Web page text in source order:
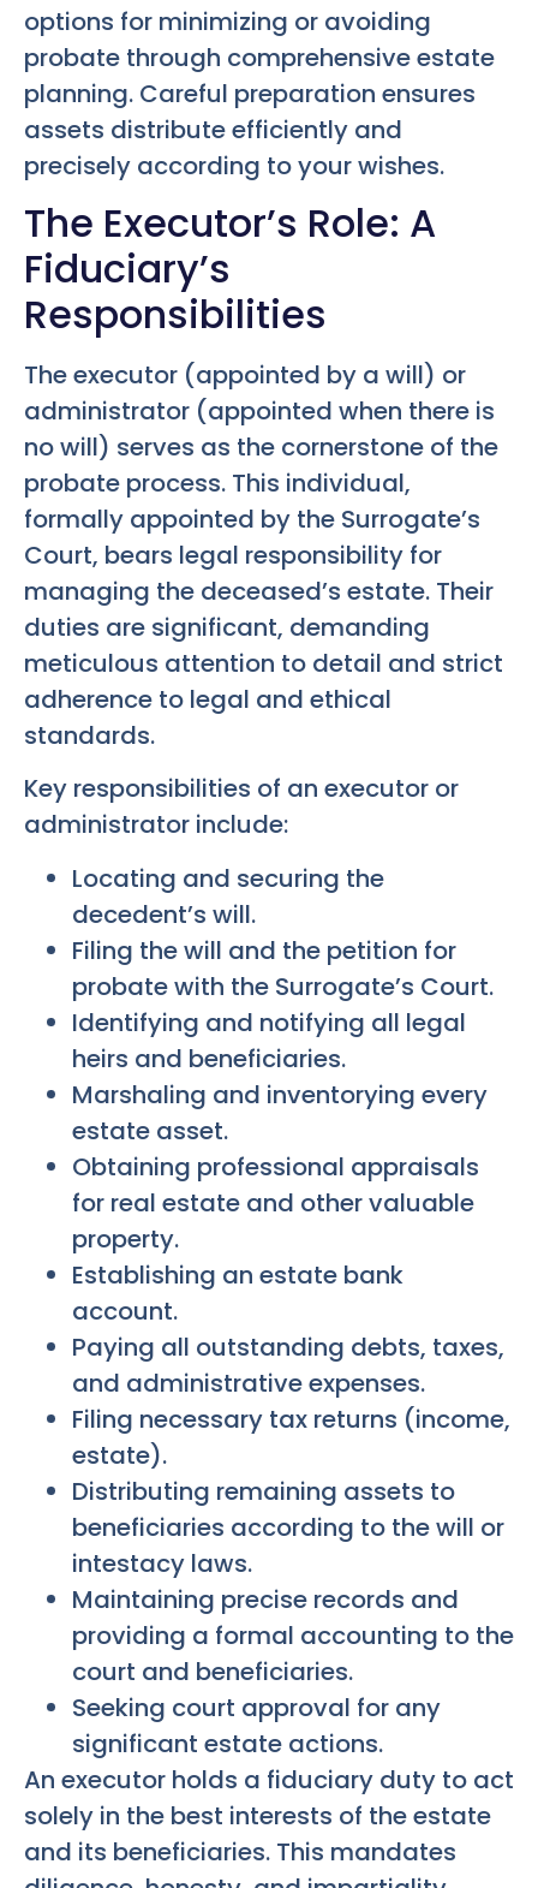
options for minimizing or avoiding
probate through comprehensive estate
planning. Careful preparation ensures
assets distribute efficiently and
precisely according to your wishes.
The Executor’s Role: A
Fiduciary’s
Responsibilities
The executor (appointed by a will) or
administrator (appointed when there is
no will) serves as the cornerstone of the
probate process. This individual,
formally appointed by the Surrogate’s
Court, bears legal responsibility for
managing the deceased’s estate. Their
duties are significant, demanding
meticulous attention to detail and strict
adherence to legal and ethical
standards.
Key responsibilities of an executor or
administrator include:
Locating and securing the
decedent’s will.
Filing the will and the petition for
probate with the Surrogate’s Court.
Identifying and notifying all legal
heirs and beneficiaries.
Marshaling and inventorying every
estate asset.
Obtaining professional appraisals
for real estate and other valuable
property.
Establishing an estate bank
account.
Paying all outstanding debts, taxes,
and administrative expenses.
Filing necessary tax returns (income,
estate).
Distributing remaining assets to
beneficiaries according to the will or
intestacy laws.
Maintaining precise records and
providing a formal accounting to the
court and beneficiaries.
Seeking court approval for any
significant estate actions.
An executor holds a fiduciary duty to act
solely in the best interests of the estate
and its beneficiaries. This mandates